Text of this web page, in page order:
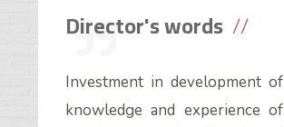
Director's words
Investment in development of
knowledge and experience of